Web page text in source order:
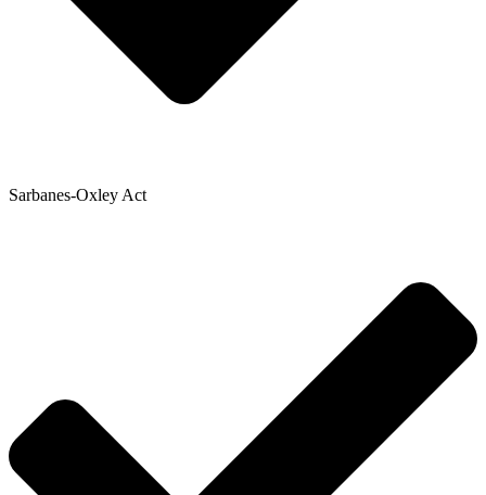
Sarbanes-Oxley Act